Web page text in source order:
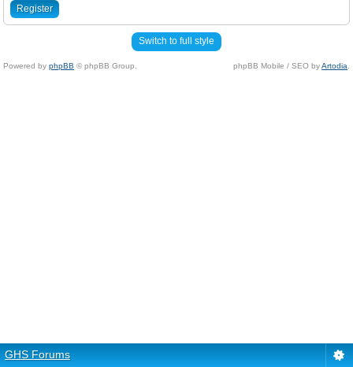
Register
Switch to full style
Powered by phpBB © phpBB Group. phpBB Mobile / SEO byArtodia
GHS Forums